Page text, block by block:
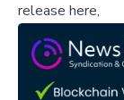
release here,